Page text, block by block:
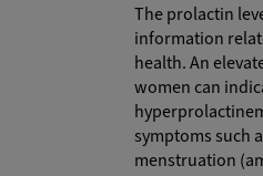
The prolactin
information
health. An
women can
symptoms such
menstruation